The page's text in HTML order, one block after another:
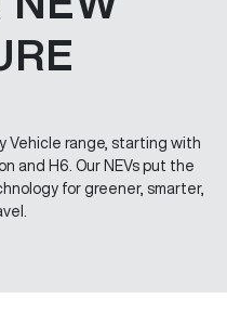
Vehicle range, starting with
and H6. Our NEVs put the
for greener, smarter,